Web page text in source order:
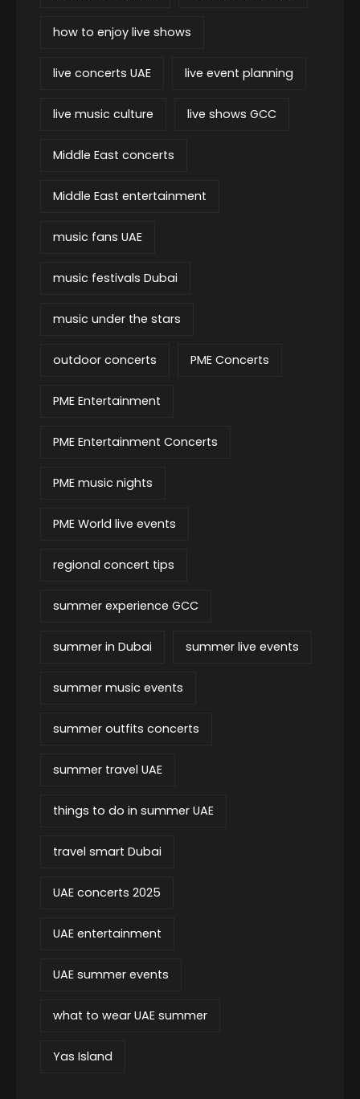
how to enjoy live shows
live concerts UAE live event planning
live music culture live shows GCC
Middle East concerts
Middle East entertainment
music fans UAE
music festivals Dubai
music under the stars
outdoor concerts PME Concerts
PME Entertainment
PME Entertainment Concerts
PME music nights
PME World live events
regional concert tips
summer experience GCC
summer in Dubai summer live events
summer music events
summer outfits concerts
summer travel UAE
things to do in summer UAE
travel smart Dubai
UAE concerts 2025
UAE entertainment
UAE summer events
what to wear UAE summer
Yas Island